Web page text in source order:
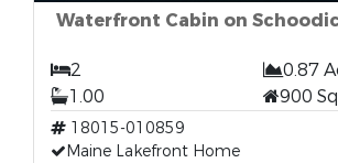
Waterfront Cabin on
2
0.87
1.00
900
18015-010859
Maine Lakefront Home